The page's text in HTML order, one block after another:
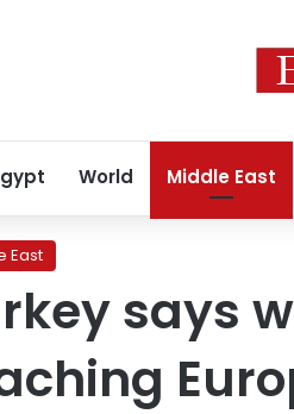
World Middle East
East
says